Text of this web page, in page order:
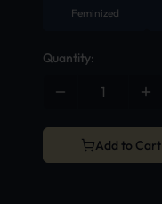
Feminized
Quantity:
Add to Cart